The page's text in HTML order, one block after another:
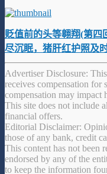
贬值前的头等翱翔(第四
尽沉眠，猪肝红护照及时
Advertiser Disclosure:
receives compensation for
compensation may impact
This site does not include
financial offers.
Editorial Disclaimer:
those of any bank, credit
This content has not been
endorsed by any of the
to keep the information